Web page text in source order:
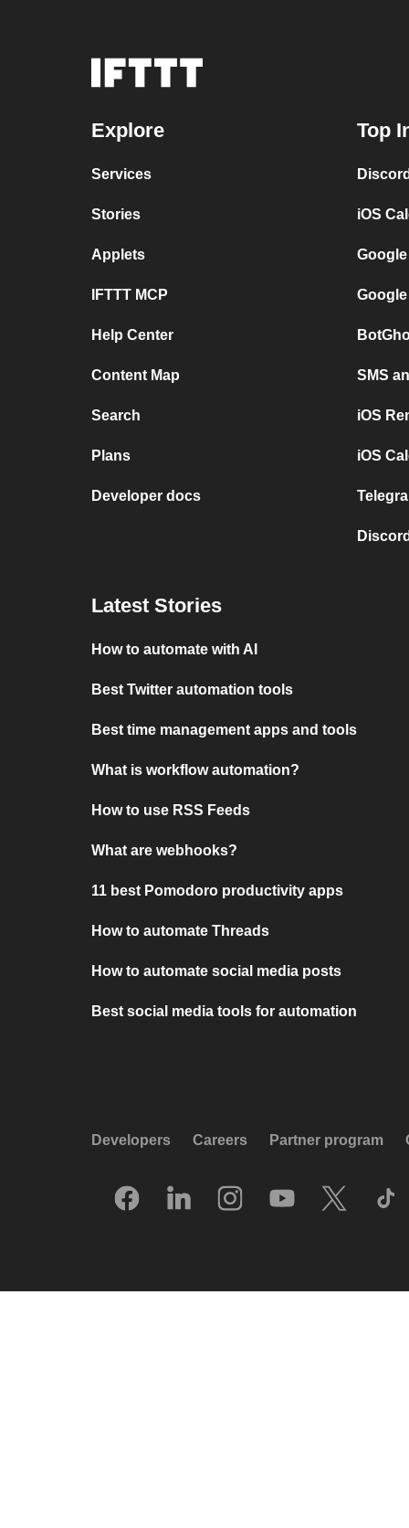
Explore
Services
Stories
Applets
IFTTT MCP
Help Center
Content Map
Search
Plans
Developer docs
Top
iOS
SMS
iOS
iOS
Latest Stories
How to automate with AI
Best Twitter automation tools
Best time management apps and tools
What is workflow automation?
How to use RSS Feeds
What are webhooks?
11 best Pomodoro productivity apps
How to automate Threads
How to automate social media posts
Best social media tools for automation
Developers Careers Partner program